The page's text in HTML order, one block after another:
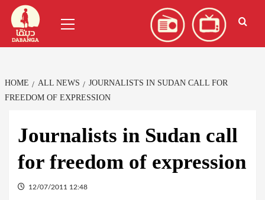
Skip
content
Menu
HOME ALL NEWS
JOURNALISTS IN SUDAN CALL FOR
FREEDOM OF EXPRESSION
Journalists in Sudan call
for freedom of expression
12/07/2011 12:48